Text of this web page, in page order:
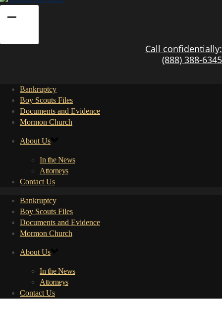
Call confidentially:
(888) 388-6345
Bankruptcy
Boy Scouts Files
Documents and Evidence
Mormon Church
About Us
In the News
Attorneys
Contact Us
Bankruptcy
Boy Scouts Files
Documents and Evidence
Mormon Church
About Us
In the News
Attorneys
Contact Us